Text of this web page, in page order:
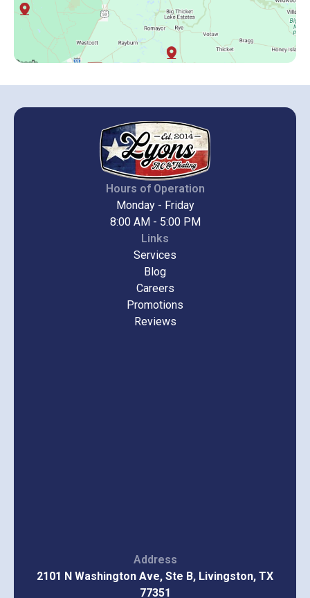
Hours of Operation
Monday - Friday
8:00 AM - 5:00 PM
Links
Services
Blog
Careers
Promotions
Reviews
Address
2101 N Washington Ave, Ste B, Livingston, TX
77351